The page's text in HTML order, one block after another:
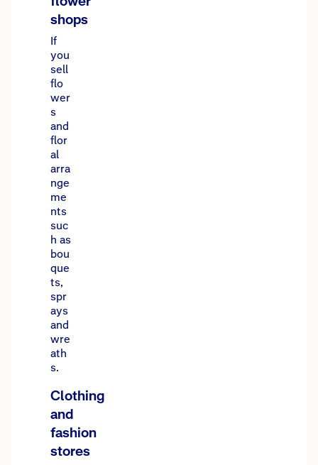
shops
If
you
sell
flo
wer
s
and
flor
al
arra
nge
me
nts
suc
h as
bou
que
ts,
spr
ays
and
wre
ath
s.
Clothing
and
fashion
stores